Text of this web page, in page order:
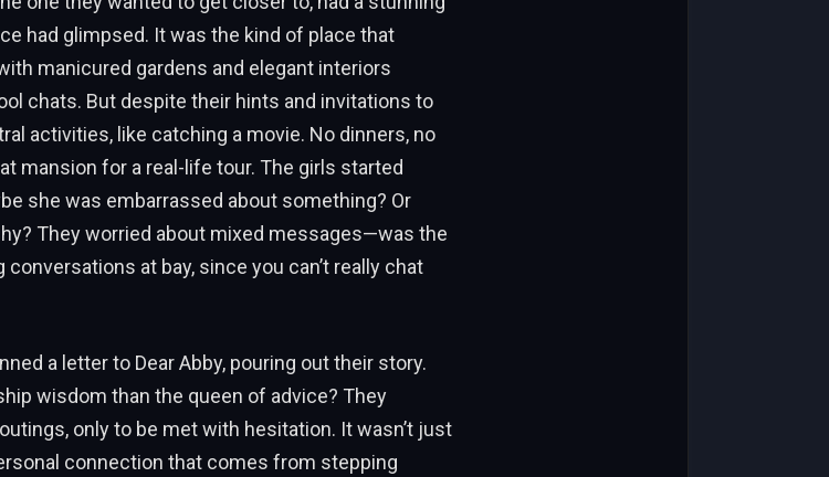
had glimpsed. It was the kind of place that
manicured gardens and elegant interiors
chats. But despite their hints and invitations to
activities, like catching a movie. No dinners, no
mansion for a real-life tour. The girls started
she was embarrassed about something? Or
They worried about mixed messages—was the
at bay, since you can’t really chat
a letter to Dear Abby, pouring out their story.
wisdom than the queen of advice? They
only to be met with hesitation. It wasn’t just
connection that comes from stepping